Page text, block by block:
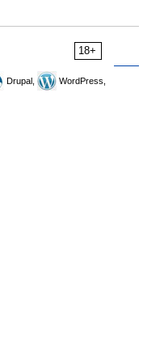
18+
Drupal,
WordPress,